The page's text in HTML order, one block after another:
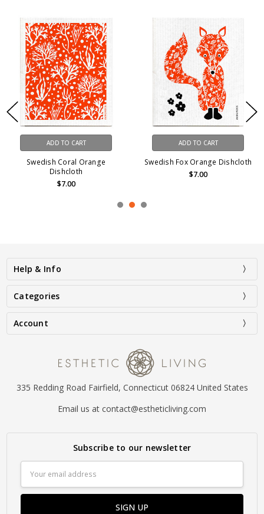
ADD TO CART
Swedish Coral Orange
Dishcloth
$7.00
ADD TO CART
Swedish Fox Orange Dishcloth
$7.00
Help & Info
Categories
Account
335 Redding Road Fairfield, Connecticut 06824 United States
Email us at contact@estheticliving.com
Subscribe to our newsletter
Address